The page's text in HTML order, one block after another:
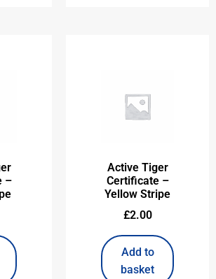
–
Active Tiger
Certificate –
Yellow Stripe
£2.00
Add to
basket